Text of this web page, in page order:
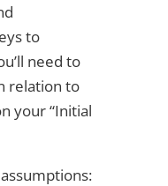
to
need to
relation to
your “Initial